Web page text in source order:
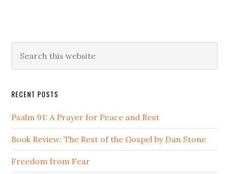
Primary
Sidebar
this
RECENT POSTS
Psalm 91: A Prayer for Peace and Rest
Book Review: The Rest of the Gospel by Dan Stone
Freedom from Fear